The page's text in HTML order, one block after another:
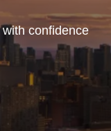
confidence